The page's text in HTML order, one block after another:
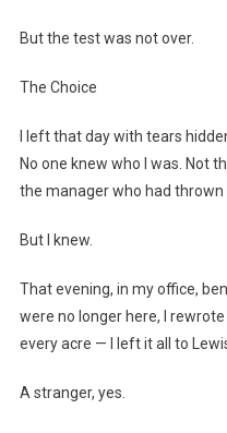
But the test was not over.
The Choice
I left that day with tears
No one knew who I was. Not
the manager who had thrown
But I knew.
That evening, in my office,
were no longer here, I
every acre — I left it all to
A stranger, yes.